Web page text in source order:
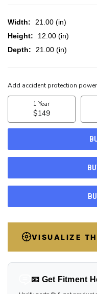
Width:
21.00 (in)
Height:
12.00 (in)
Depth:
21.00 (in)
CURRENT
STOCK:
VISUALIZE
📧 Get Fitment